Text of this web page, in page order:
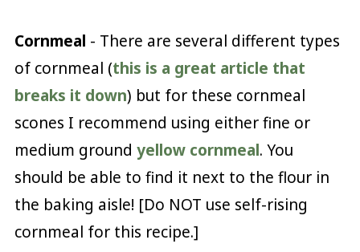
Cornmeal - There are several different types
of cornmeal (this is a great article that
breaks it down) but for these cornmeal
scones I recommend using either fine or
medium ground yellow cornmeal. You
should be able to find it next to the flour in
the baking aisle! [Do NOT use self-rising
cornmeal for this recipe.]